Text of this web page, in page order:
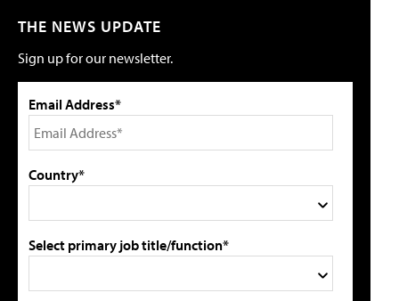
THE NEWS UPDATE
Sign up for our newsletter.
Email Address*
Country*
Select primary job title/function*